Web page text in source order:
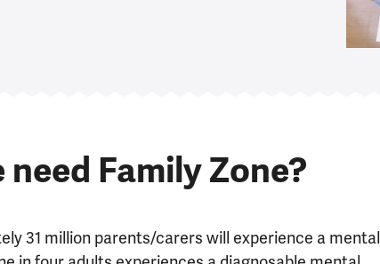
Family Zone?
31 million parents/carers will experience a mental